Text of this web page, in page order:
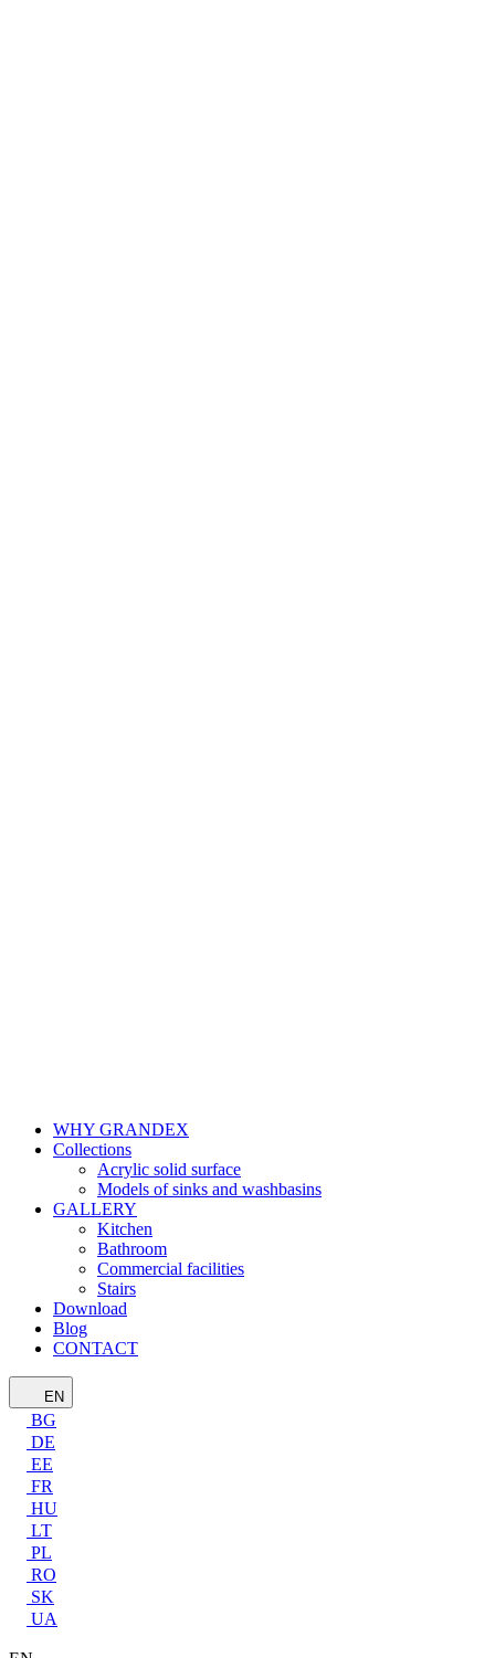
WHY GRANDEX
Collections
Acrylic solid surface
Models of sinks and washbasins
GALLERY
Kitchen
Bathroom
Commercial facilities
Stairs
Download
Blog
CONTACT
EN
BG
DE
EE
FR
HU
LT
PL
RO
SK
UA